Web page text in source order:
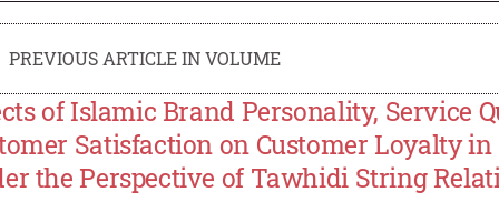
PREVIOUS ARTICLE IN VOLUME
of Islamic Brand Personality, Service
Satisfaction on Customer Loyalty
the Perspective of Tawhidi String